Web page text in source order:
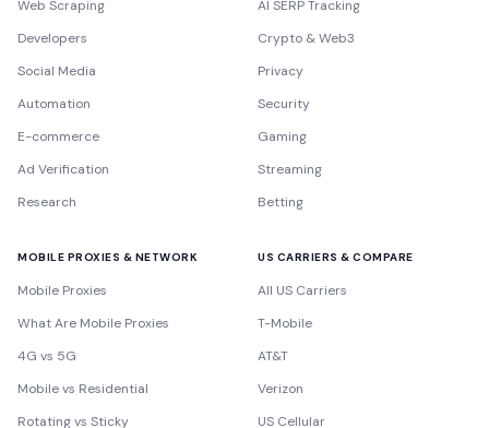
Web Scraping
Developers
Social Media
Automation
E-commerce
Ad Verification
Research
AI SERP Tracking
Crypto & Web3
Privacy
Security
Gaming
Streaming
Betting
MOBILE PROXIES & NETWORK
Mobile Proxies
What Are Mobile Proxies
4G vs 5G
Mobile vs Residential
Rotating vs Sticky
US CARRIERS & COMPARE
All US Carriers
T-Mobile
AT&T
Verizon
US Cellular